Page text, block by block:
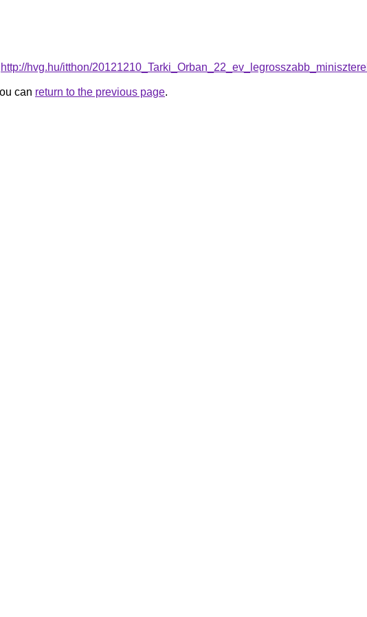
http://hvg.hu/itthon/20121210_Tarki_Orban_22_ev_legrosszabb_miniszterel
can return to the previous page.